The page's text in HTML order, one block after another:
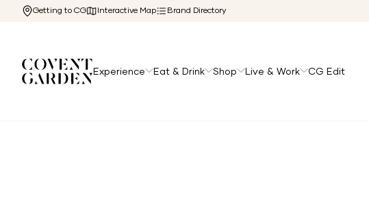
Getting to CG Interactive Map Brand Directory
Experience Eat & Drink Shop Live & Work CG Edit